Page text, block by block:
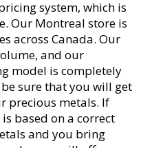
system, which is
Our Montreal store is
across Canada. Our
and our
model is completely
sure that you will get
precious metals. If
based on a correct
and you bring